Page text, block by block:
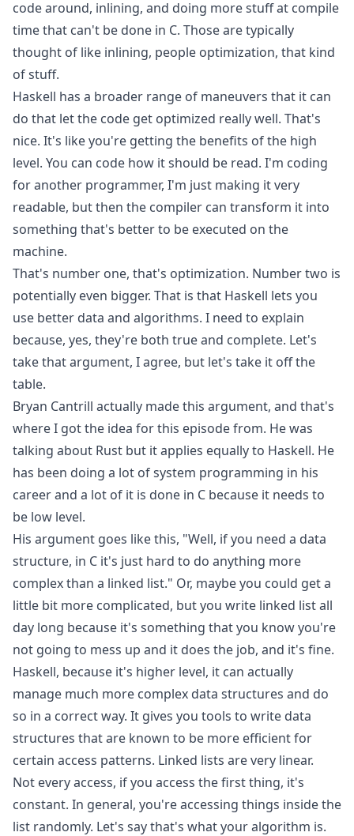
code around, inlining, and doing more stuff at compile
time that can't be done in C. Those are typically
thought of like inlining, people optimization, that kind
of stuff.
Haskell has a broader range of maneuvers that it can
do that let the code get optimized really well. That's
nice. It's like you're getting the benefits of the high
level. You can code how it should be read. I'm coding
for another programmer, I'm just making it very
readable, but then the compiler can transform it into
something that's better to be executed on the
machine.
That's number one, that's optimization. Number two is
potentially even bigger. That is that Haskell lets you
use better data and algorithms. I need to explain
because, yes, they're both true and complete. Let's
take that argument, I agree, but let's take it off the
table.
Bryan Cantrill actually made this argument, and that's
where I got the idea for this episode from. He was
talking about Rust but it applies equally to Haskell. He
has been doing a lot of system programming in his
career and a lot of it is done in C because it needs to
be low level.
His argument goes like this, "Well, if you need a data
structure, in C it's just hard to do anything more
complex than a linked list." Or, maybe you could get a
little bit more complicated, but you write linked list all
day long because it's something that you know you're
not going to mess up and it does the job, and it's fine.
Haskell, because it's higher level, it can actually
manage much more complex data structures and do
so in a correct way. It gives you tools to write data
structures that are known to be more efficient for
certain access patterns. Linked lists are very linear.
Not every access, if you access the first thing, it's
constant. In general, you're accessing things inside the
list randomly. Let's say that's what your algorithm is.